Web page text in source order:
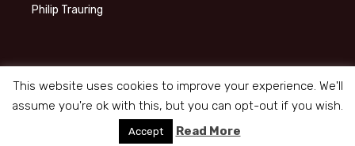
Philip Trauring
Proudly powered by WordPress
This website uses cookies to improve your experience. We'll
assume you're ok with this, but you can opt-out if you wish.
Accept Read More